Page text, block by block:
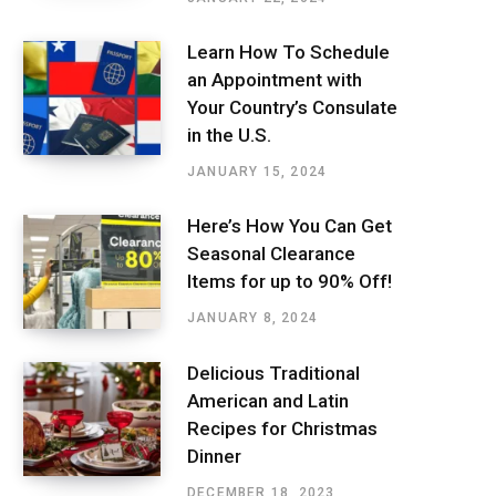
Learn How To Schedule
an Appointment with
Your Country’s Consulate
in the U.S.
JANUARY 15, 2024
Here’s How You Can Get
Seasonal Clearance
Items for up to 90% Off!
JANUARY 8, 2024
Delicious Traditional
American and Latin
Recipes for Christmas
Dinner
DECEMBER 18, 2023